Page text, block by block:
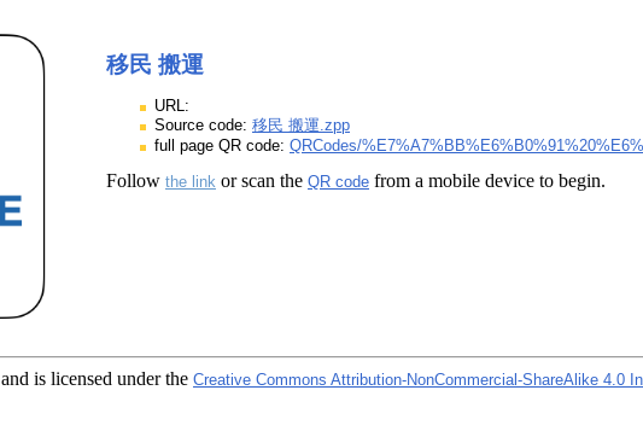
移民 搬運
URL:
Source code: 移民 搬運.zpp
full page QR code: QRCodes/
Follow the link or scan the QR code from a mobile device to begin.
and is licensed under the Creative Commons Attribution-NonCommercial-ShareAlike 4.0